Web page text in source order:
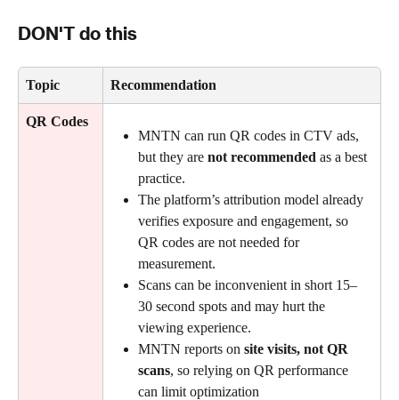
DON'T do this
Topic Recommendation
QR Codes
MNTN can run QR codes in CTV ads,
but they are not recommended as a best
practice.
The platform’s attribution model already
verifies exposure and engagement, so
QR codes are not needed for
measurement.
Scans can be inconvenient in short 15–
30 second spots and may hurt the
viewing experience.
MNTN reports on site visits, not QR
scans, so relying on QR performance
can limit optimization